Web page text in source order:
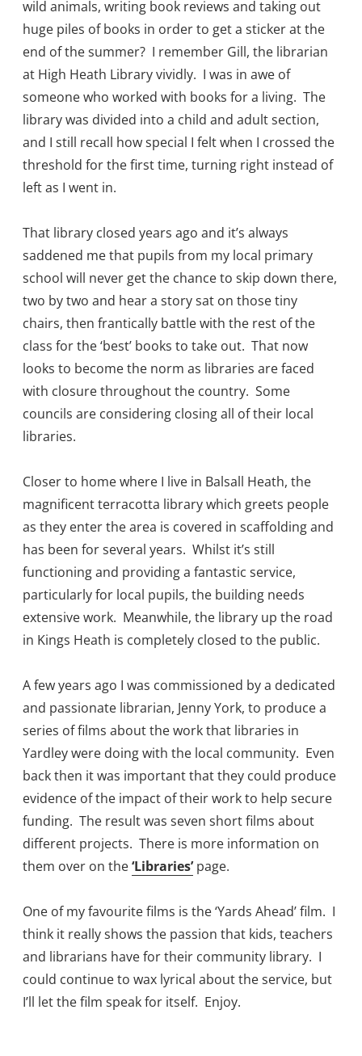
wild animals, writing book reviews and taking out
huge piles of books in order to get a sticker at the
end of the summer? I remember Gill, the librarian
at High Heath Library vividly. I was in awe of
someone who worked with books for a living. The
library was divided into a child and adult section,
and I still recall how special I felt when I crossed the
threshold for the first time, turning right instead of
left as I went in.
That library closed years ago and it’s always
saddened me that pupils from my local primary
school will never get the chance to skip down there,
two by two and hear a story sat on those tiny
chairs, then frantically battle with the rest of the
class for the ‘best’ books to take out. That now
looks to become the norm as libraries are faced
with closure throughout the country. Some
councils are considering closing all of their local
libraries.
Closer to home where I live in Balsall Heath, the
magnificent terracotta library which greets people
as they enter the area is covered in scaffolding and
has been for several years. Whilst it’s still
functioning and providing a fantastic service,
particularly for local pupils, the building needs
extensive work. Meanwhile, the library up the road
in Kings Heath is completely closed to the public.
A few years ago I was commissioned by a dedicated
and passionate librarian, Jenny York, to produce a
series of films about the work that libraries in
Yardley were doing with the local community. Even
back then it was important that they could produce
evidence of the impact of their work to help secure
funding. The result was seven short films about
different projects. There is more information on
them over on the‘Libraries’page.
One of my favourite films is the ‘Yards Ahead’ film. I
think it really shows the passion that kids, teachers
and librarians have for their community library. I
could continue to wax lyrical about the service, but
I’ll let the film speak for itself. Enjoy.